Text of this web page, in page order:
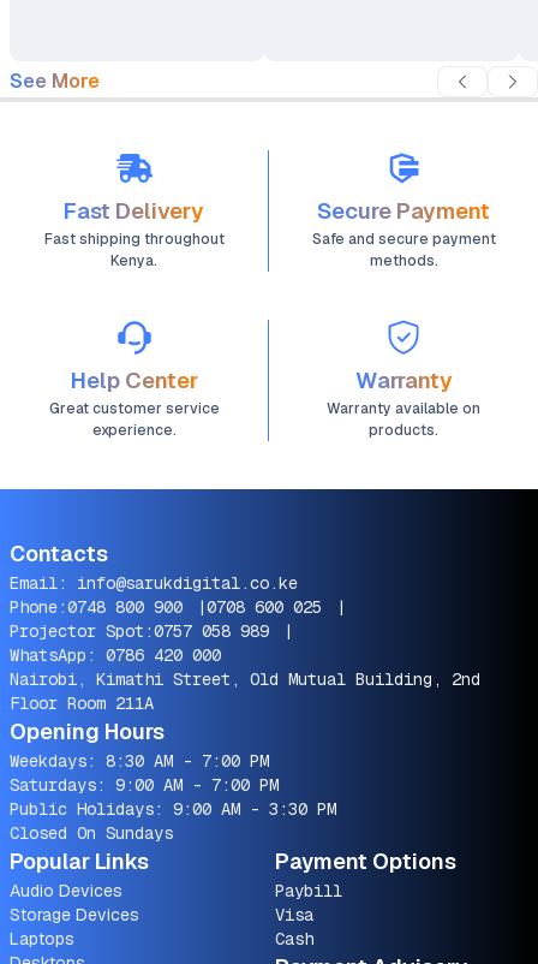
See More
Fast Delivery
Fast shipping throughout
Kenya.
Secure Payment
Safe and secure payment
methods.
Help Center
Great customer service
experience.
Warranty
Warranty available on
products.
Contacts
Email: info@sarukdigital.co.ke
Phone:0748 800 900 |0708 600 025
|
Projector Spot:0757 058 989
|
WhatsApp: 0786 420 000
Nairobi, Kimathi Street, Old Mutual Building, 2nd
Floor Room 211A
Opening Hours
Weekdays: 8:30 AM - 7:00 PM
Saturdays: 9:00 AM - 7:00 PM
Public Holidays: 9:00 AM - 3:30 PM
Closed On Sundays
Popular Links
Audio Devices
Storage Devices
Laptops
Payment Options
Paybill
Visa
Cash